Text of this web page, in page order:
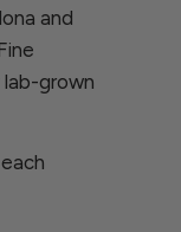
and
grown